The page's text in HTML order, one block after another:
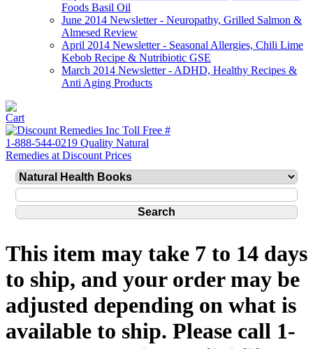
Foods Basil Oil
June 2014 Newsletter - Neuropathy, Grilled Salmon &
Almesed Review
April 2014 Newsletter - Seasonal Allergies, Chili Lime
Kebob Recipe & Nutribiotic GSE
March 2014 Newsletter - ADHD, Healthy Recipes &
Anti Aging Products
This item may take 7 to 14 days
to ship, and your order may be
adjusted depending on what is
available to ship. Please call 1-